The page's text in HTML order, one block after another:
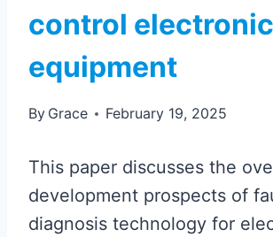
control electronic
equipment
By Grace February 19, 2025
This paper discusses the
development prospects of
diagnosis technology for